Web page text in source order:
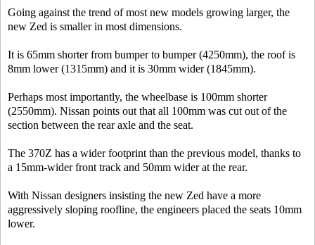
Going against the trend of most new models growing larger, the
new Zed is smaller in most dimensions.
It is 65mm shorter from bumper to bumper (4250mm), the roof is
8mm lower (1315mm) and it is 30mm wider (1845mm).
Perhaps most importantly, the wheelbase is 100mm shorter
(2550mm). Nissan points out that all 100mm was cut out of the
section between the rear axle and the seat.
The 370Z has a wider footprint than the previous model, thanks to
a 15mm-wider front track and 50mm wider at the rear.
With Nissan designers insisting the new Zed have a more
aggressively sloping roofline, the engineers placed the seats 10mm
lower.